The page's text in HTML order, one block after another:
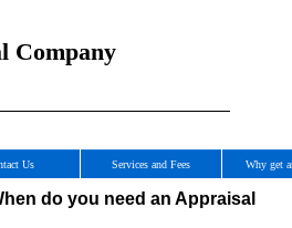
Company
Us Services and Fees Why get
do you need an Appraisal